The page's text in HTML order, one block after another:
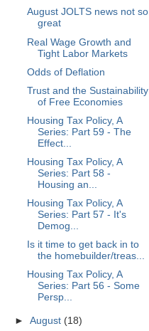
August JOLTS news not so
great
Real Wage Growth and
Tight Labor Markets
Odds of Deflation
Trust and the Sustainability
of Free Economies
Housing Tax Policy, A
Series: Part 59 - The
Effect...
Housing Tax Policy, A
Series: Part 58 -
Housing an...
Housing Tax Policy, A
Series: Part 57 - It's
Demog...
Is it time to get back in to
the homebuilder/treas...
Housing Tax Policy, A
Series: Part 56 - Some
Persp...
►August (18)